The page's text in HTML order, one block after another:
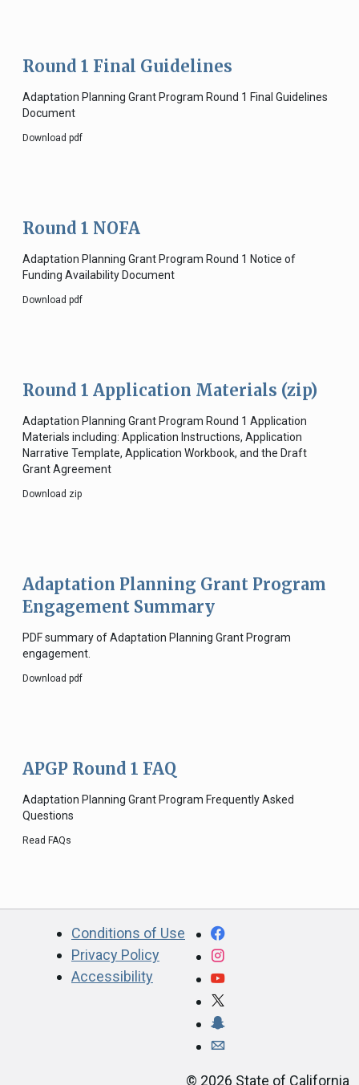
Round 1 Final Guidelines
Adaptation Planning Grant Program Round 1 Final Guidelines
Document
Download pdf
Round 1 NOFA
Adaptation Planning Grant Program Round 1 Notice of
Funding Availability Document
Download pdf
Round 1 Application Materials (zip)
Adaptation Planning Grant Program Round 1 Application
Materials including: Application Instructions, Application
Narrative Template, Application Workbook, and the Draft
Grant Agreement
Download zip
Adaptation Planning Grant Program
Engagement Summary
PDF summary of Adaptation Planning Grant Program
engagement.
Download pdf
APGP Round 1 FAQ
Adaptation Planning Grant Program Frequently Asked
Questions
Read FAQs
Conditions of Use
Privacy Policy
Accessibility
Facebook
YouTube
Snapchat
Webmaster email
© 2026 State of California